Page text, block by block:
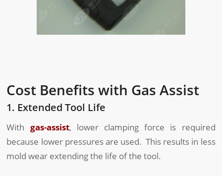
Cost Benefits with Gas Assist
1. Extended Tool Life
With gas-assist, lower clamping force is required
because lower pressures are used. This results in less
mold wear extending the life of the tool.